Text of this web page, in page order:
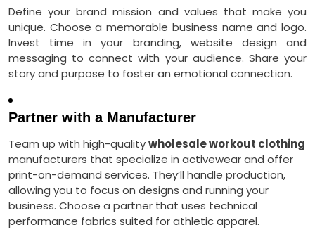
Define your brand mission and values that make you
unique. Choose a memorable business name and logo.
Invest time in your branding, website design and
messaging to connect with your audience. Share your
story and purpose to foster an emotional connection.
Partner with a Manufacturer
Team up with high-qualitywholesale workout clothing
manufacturers that specialize in activewear and offer
print-on-demand services. They’ll handle production,
allowing you to focus on designs and running your
business. Choose a partner that uses technical
performance fabrics suited for athletic apparel.